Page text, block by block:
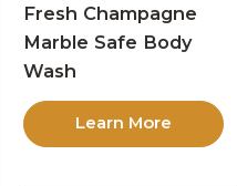
Fresh Champagne
Marble Safe Body
Wash
Learn More